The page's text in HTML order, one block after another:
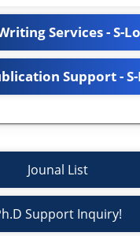
Services - S-
Support -
Jounal List
Support Inquiry!